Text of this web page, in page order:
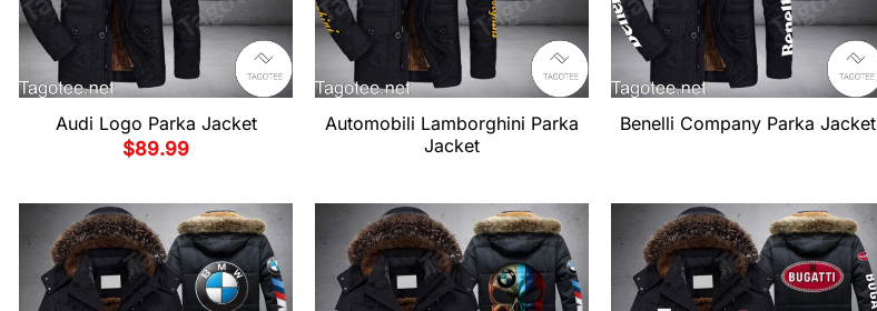
Audi Logo Parka Jacket
$89.99
Automobili Lamborghini Parka
Jacket
Benelli Company Parka Jacket